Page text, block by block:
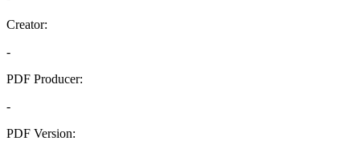
Creator:
-
PDF Producer:
-
PDF Version: